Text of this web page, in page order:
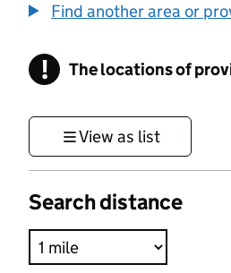
Find another area or
! Information
The locations of
View as list
Search distance